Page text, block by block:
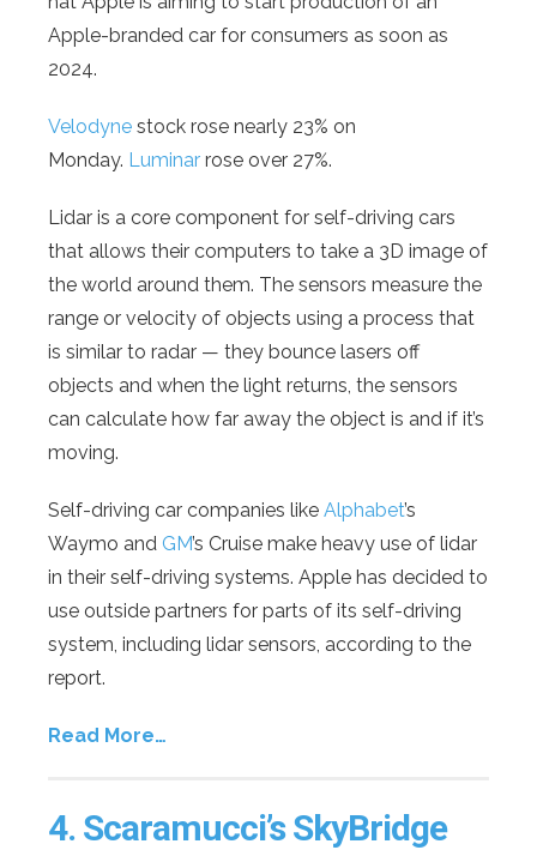
Apple-branded car for consumers as soon as
2024.
Velodyne stock rose nearly 23% on
Monday. Luminar rose over 27%.
Lidar is a core component for self-driving cars
that allows their computers to take a 3D image of
the world around them. The sensors measure the
range or velocity of objects using a process that
is similar to radar — they bounce lasers off
objects and when the light returns, the sensors
can calculate how far away the object is and if it’s
moving.
Self-driving car companies like Alphabet’s
Waymo and GM’s Cruise make heavy use of lidar
in their self-driving systems. Apple has decided to
use outside partners for parts of its self-driving
system, including lidar sensors, according to the
report.
Read More…
4. Scaramucci’s SkyBridge